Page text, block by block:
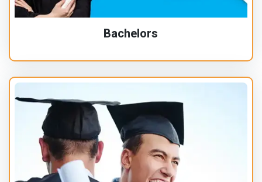
Bachelors